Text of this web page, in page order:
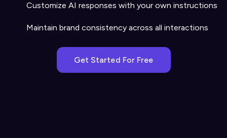
Customize AI responses with your own instructions
Maintain brand consistency across all interactions
Get Started For Free